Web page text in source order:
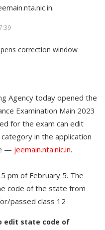
Agency today opened the
Examination Main 2023
for the exam can edit
in the application
— jeemain.nta.nic.in.
pm of February 5. The
code of the state from
passed class 12
edit state code of